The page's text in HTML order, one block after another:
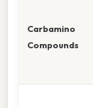
Carbamino
Compounds